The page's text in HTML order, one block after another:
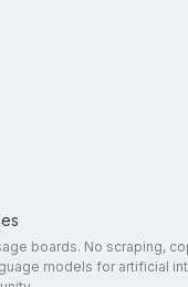
boards. No scraping,
models for artificial